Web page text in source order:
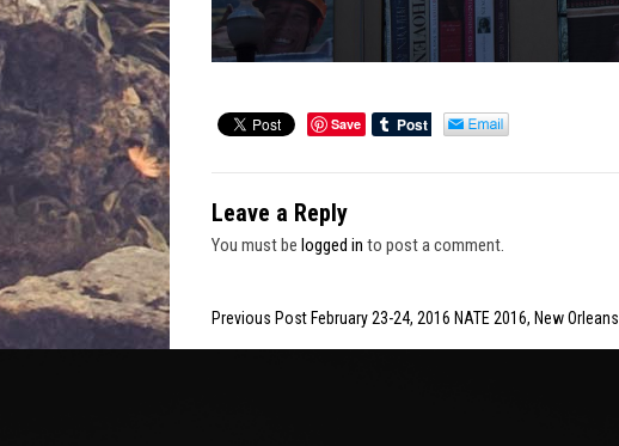
Save
Leave a Reply
You must be logged in to post a comment.
Previous Post February 23-24, 2016 NATE 2016, New Orleans